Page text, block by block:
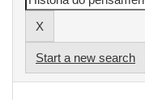
Start a new search